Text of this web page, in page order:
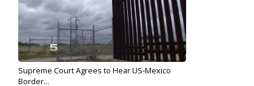
Supreme Court Agrees to Hear US-Mexico
Border...